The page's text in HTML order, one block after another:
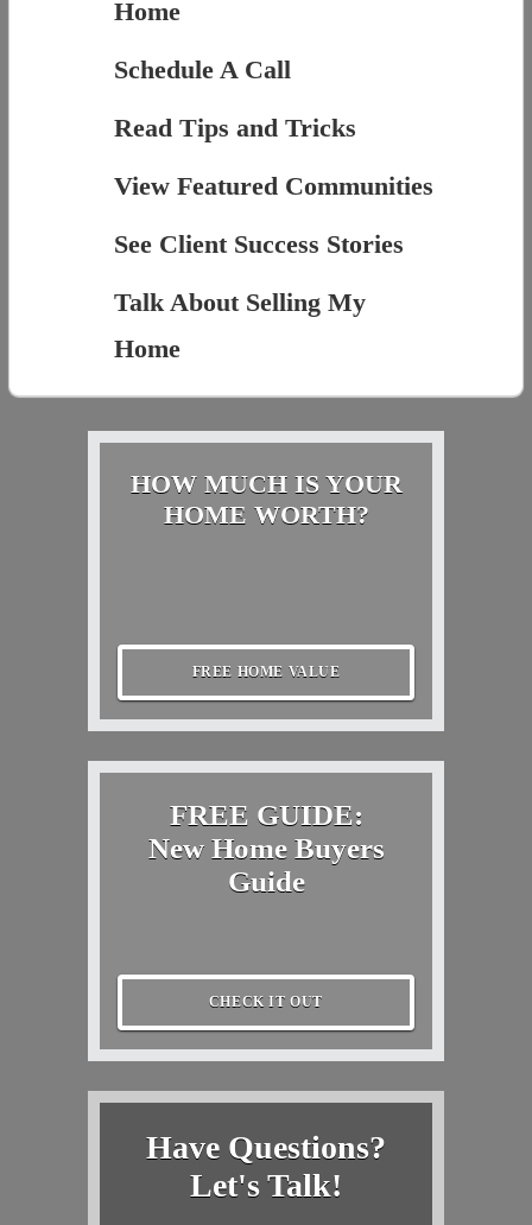
Home
Schedule A Call
Read Tips and Tricks
View Featured Communities
See Client Success Stories
Talk About Selling My
Home
HOW MUCH IS YOUR
HOME WORTH?
FREE HOME VALUE
FREE GUIDE:
New Home Buyers
Guide
CHECK IT OUT
Have Questions?
Let's Talk!